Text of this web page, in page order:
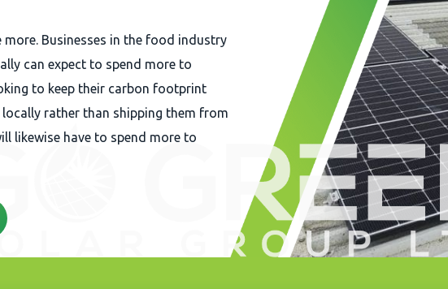
Businesses in the food industry
can expect to spend more to
to keep their carbon footprint
rather than shipping them from
likewise have to spend more to